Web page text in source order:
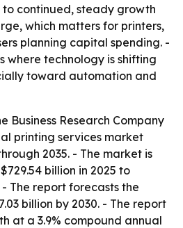
continued, steady growth
which matters for printers,
planning capital spending. -
where technology is shifting
toward automation and
Business Research Company
printing services market
2035. - The market is
billion in 2025 to
- The report forecasts the
billion by 2030. - The report
at a 3.9% compound annual